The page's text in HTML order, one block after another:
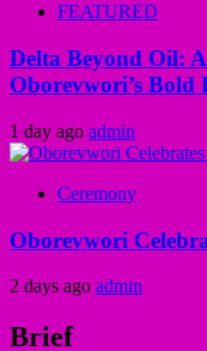
FEATURED
Delta Beyond Oil:
Oborevwori’s
1 day ago admin
Ceremony
Oborevwori
2 days ago admin
Brief